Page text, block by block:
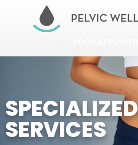
SPECIALIZED
SERVICES